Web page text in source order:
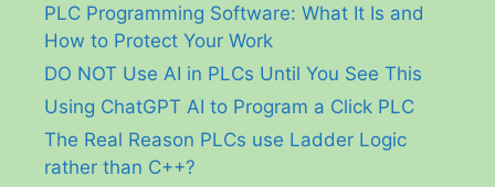
PLC Programming Software: What It Is and
How to Protect Your Work
DO NOT Use AI in PLCs Until You See This
Using ChatGPT AI to Program a Click PLC
The Real Reason PLCs use Ladder Logic
rather than C++?